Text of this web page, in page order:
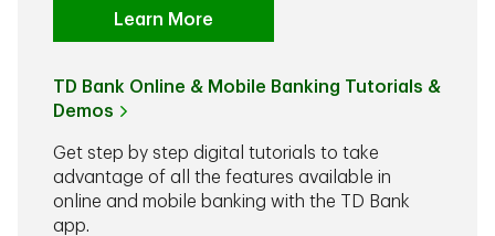
Learn More
TD Bank Online & Mobile Banking Tutorials &
Demos
Get step by step digital tutorials to take
advantage of all the features available in
online and mobile banking with the TD Bank
app.